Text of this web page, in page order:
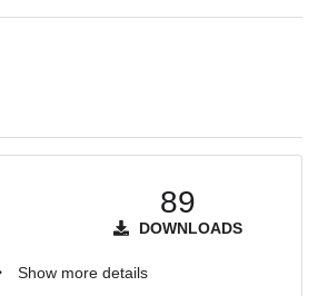
89
DOWNLOADS
Show more details